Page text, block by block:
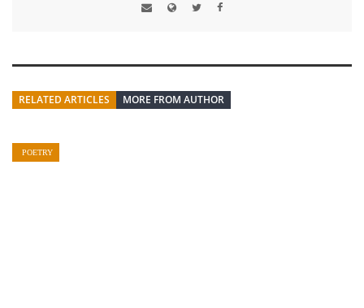
RELATED ARTICLES MORE FROM AUTHOR
POETRY